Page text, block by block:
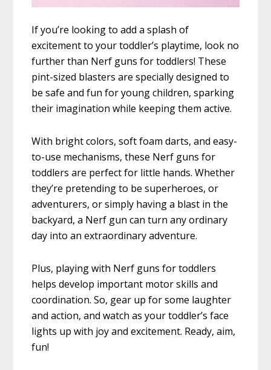
If you’re looking to add a splash of
excitement to your toddler’s playtime, look no
further than Nerf guns for toddlers! These
pint-sized blasters are specially designed to
be safe and fun for young children, sparking
their imagination while keeping them active.
With bright colors, soft foam darts, and easy-
to-use mechanisms, these Nerf guns for
toddlers are perfect for little hands. Whether
they’re pretending to be superheroes, or
adventurers, or simply having a blast in the
backyard, a Nerf gun can turn any ordinary
day into an extraordinary adventure.
Plus, playing with Nerf guns for toddlers
helps develop important motor skills and
coordination. So, gear up for some laughter
and action, and watch as your toddler’s face
lights up with joy and excitement. Ready, aim,
fun!